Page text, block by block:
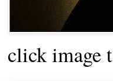
click image